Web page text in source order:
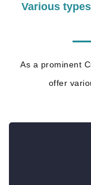
Various
As a prominent
offer